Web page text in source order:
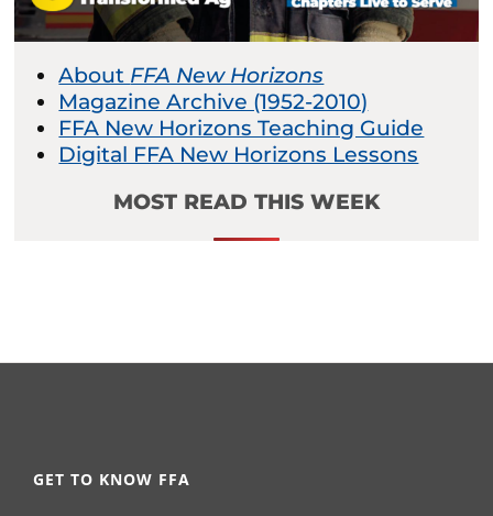
About FFA New Horizons
Magazine Archive (1952-2010)
FFA New Horizons Teaching Guide
Digital FFA New Horizons Lessons
MOST READ THIS WEEK
GET TO KNOW FFA